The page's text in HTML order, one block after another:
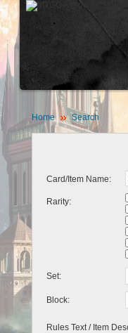
Home Search
Card/Item Name:
Rarity:
Set:
Block:
Rules Text / Item